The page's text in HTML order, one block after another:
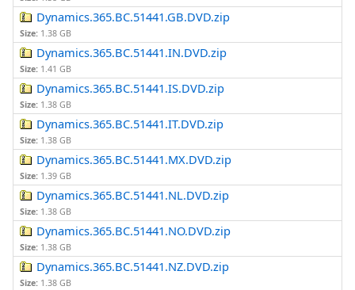
Dynamics.365.BC.51441.GB.DVD.zip
Size: 1.38 GB
Dynamics.365.BC.51441.IN.DVD.zip
Size: 1.41 GB
Dynamics.365.BC.51441.IS.DVD.zip
Size: 1.38 GB
Dynamics.365.BC.51441.IT.DVD.zip
Size: 1.38 GB
Dynamics.365.BC.51441.MX.DVD.zip
Size: 1.39 GB
Dynamics.365.BC.51441.NL.DVD.zip
Size: 1.38 GB
Dynamics.365.BC.51441.NO.DVD.zip
Size: 1.38 GB
Dynamics.365.BC.51441.NZ.DVD.zip
Size: 1.38 GB